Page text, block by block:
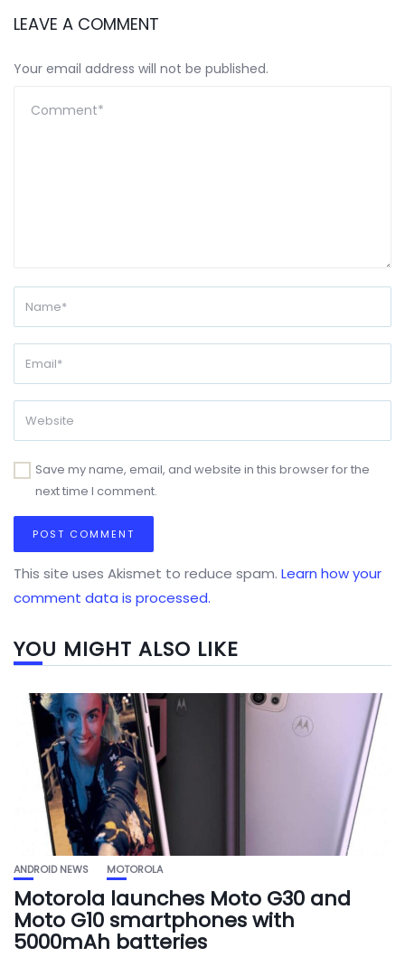
LEAVE A COMMENT
Your email address will not be published.
Save my name, email, and website in this browser for the
next time I comment.
This site uses Akismet to reduce spam. Learn how your
comment data is processed.
YOU MIGHT ALSO LIKE
ANDROID NEWS MOTOROLA
Motorola launches Moto G30 and
Moto G10 smartphones with
5000mAh batteries